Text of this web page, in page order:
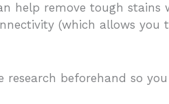
help remove tough
(which allows
beforehand so